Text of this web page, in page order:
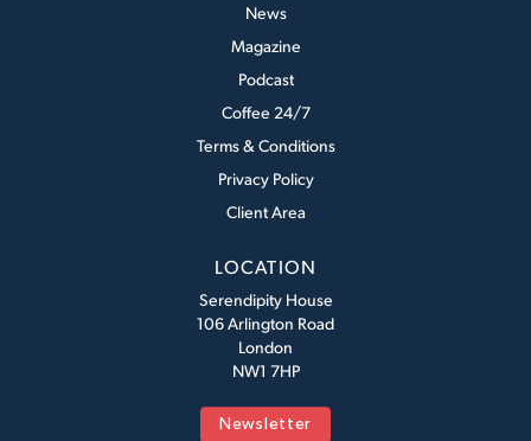
News
Magazine
Podcast
Coffee 24/7
Terms & Conditions
Privacy Policy
Client Area
LOCATION
Serendipity House
106 Arlington Road
London
NW1 7HP
Newsletter